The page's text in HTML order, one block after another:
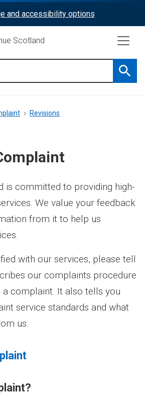
and accessibility options
Scotland
Revisions
is committed to providing high-
We value your feedback
from it to help us
with our services, please tell
our complaints procedure
complaint. It also tells you
service standards and what
us.